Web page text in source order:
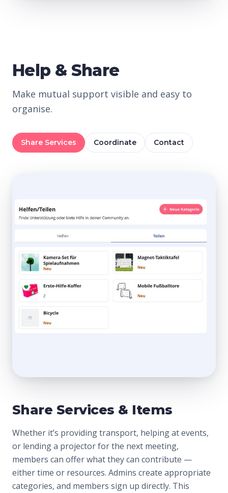
Help & Share
Make mutual support visible and easy to
organise.
Share Services Coordinate Contact
Share Services & Items
Whether it’s providing transport, helping at events,
or lending a projector for the next meeting,
members can offer what they can contribute —
either time or resources. Admins create appropriate
categories, and members sign up directly. This